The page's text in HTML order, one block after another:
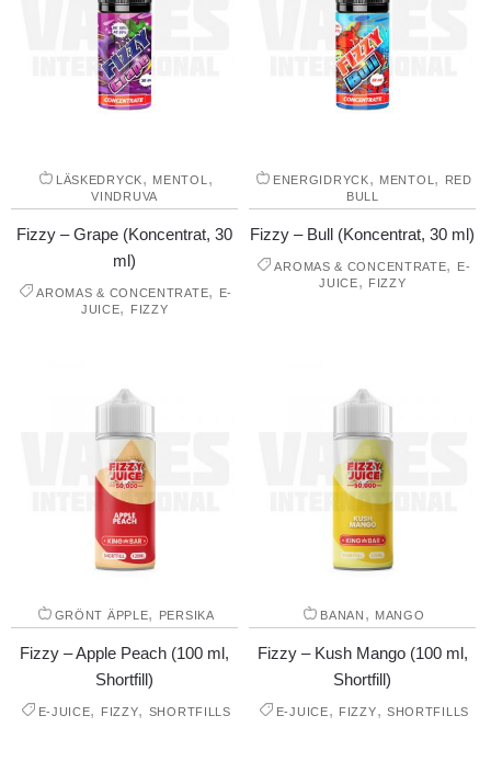
LÄSKEDRYCK, MENTOL ,
VINDRUVA
Fizzy – Grape (Koncentrat, 30
ml)
AROMAS & CONCENTRATE,
E-
JUICE, FIZZY
ENERGIDRYCK, MENTOL ,
RED
BULL
Fizzy – Bull (Koncentrat, 30 ml)
AROMAS & CONCENTRATE,
E-
JUICE, FIZZY
GRÖNT ÄPPLE, PERSIKA
Fizzy – Apple Peach (100 ml,
Shortfill)
E-JUICE, FIZZY, SHORTFILLS
BANAN , MANGO
Fizzy – Kush Mango (100 ml,
Shortfill)
E-JUICE, FIZZY, SHORTFILLS